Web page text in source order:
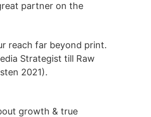
partner on the
reach far beyond print.
Strategist till Raw
2021).
growth & true